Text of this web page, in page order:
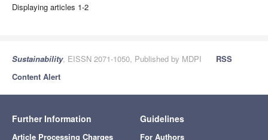
Displaying articles 1-2
Sustainability, EISSN 2071-1050, Published by MDPI
RSS
Content Alert
Further Information
Article Processing Charges
Guidelines
For Authors